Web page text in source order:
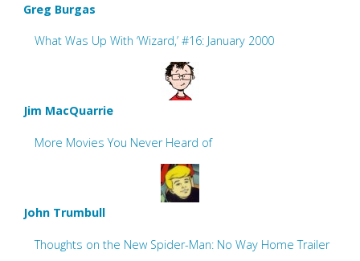
Greg Burgas
What Was Up With ‘Wizard,’ #16: January 2000
Jim MacQuarrie
More Movies You Never Heard of
John Trumbull
Thoughts on the New Spider-Man: No Way Home Trailer